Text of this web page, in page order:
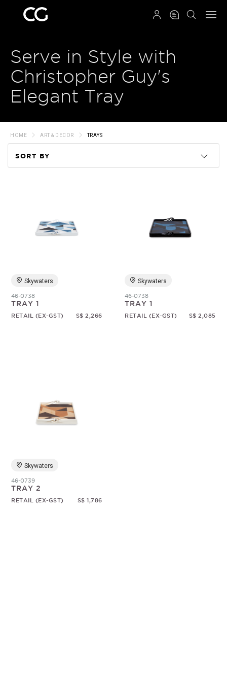
Serve in Style with
Christopher Guy's
Elegant Tray
HOME ART & DECOR TRAYS
SORT BY
Price
Skywaters
46-0738
TRAY 1
RETAIL (EX-GST) S$ 2,266
Skywaters
46-0738
TRAY 1
RETAIL (EX-GST) S$ 2,085
Skywaters
46-0739
TRAY 2
RETAIL (EX-GST) S$ 1,786